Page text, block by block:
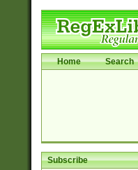
Home Search
Subscribe